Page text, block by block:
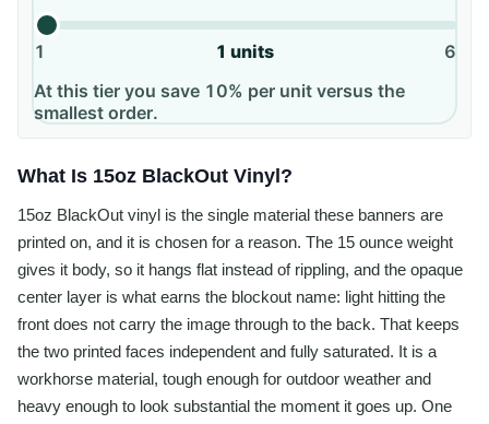
1 1 units
6
At this tier you save 10% per unit versus the
smallest order.
What Is 15oz BlackOut Vinyl?
15oz BlackOut vinyl is the single material these banners are
printed on, and it is chosen for a reason. The 15 ounce weight
gives it body, so it hangs flat instead of rippling, and the opaque
center layer is what earns the blockout name: light hitting the
front does not carry the image through to the back. That keeps
the two printed faces independent and fully saturated. It is a
workhorse material, tough enough for outdoor weather and
heavy enough to look substantial the moment it goes up. One